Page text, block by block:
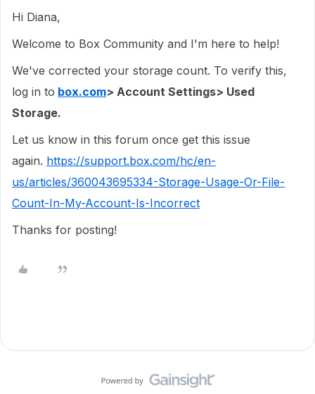
Hi Diana,
Welcome to Box Community and I'm here to help!
We've corrected your storage count. To verify this,
log in to box.com> Account Settings> Used
Storage.
Let us know in this forum once get this issue
again. https://support.box.com/hc/en-
us/articles/360043695334-Storage-Usage-Or-File-
Count-In-My-Account-Is-Incorrect
Thanks for posting!